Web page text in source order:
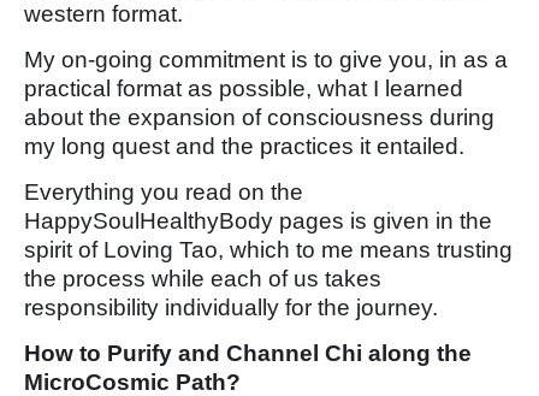
western format.
My on-going commitment is to give you, in as a
practical format as possible, what I learned
about the expansion of consciousness during
my long quest and the practices it entailed.
Everything you read on the
HappySoulHealthyBody pages is given in the
spirit of Loving Tao, which to me means trusting
the process while each of us takes
responsibility individually for the journey.
How to Purify and Channel Chi along the
MicroCosmic Path?